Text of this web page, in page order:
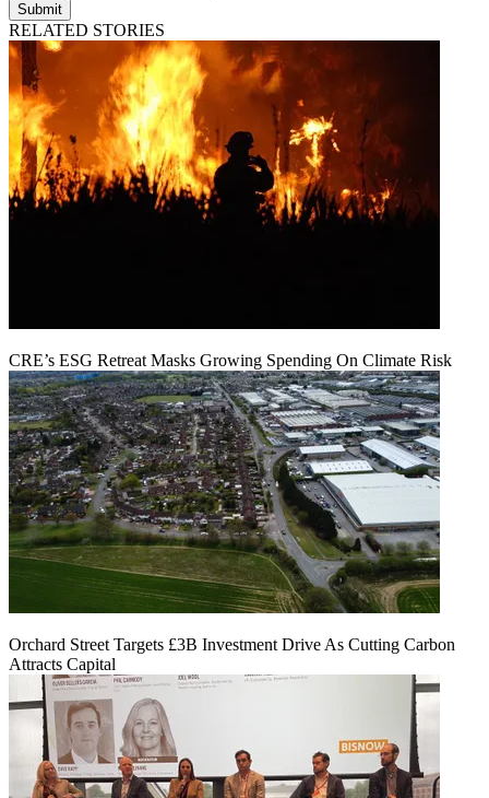
Submit
RELATED STORIES
CRE’s ESG Retreat Masks Growing Spending On Climate Risk
Orchard Street Targets £3B Investment Drive As Cutting Carbon
Attracts Capital